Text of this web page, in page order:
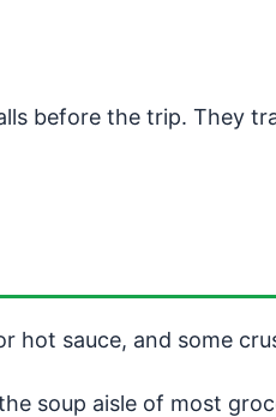
before the trip. They
hot sauce, and some
soup aisle of most